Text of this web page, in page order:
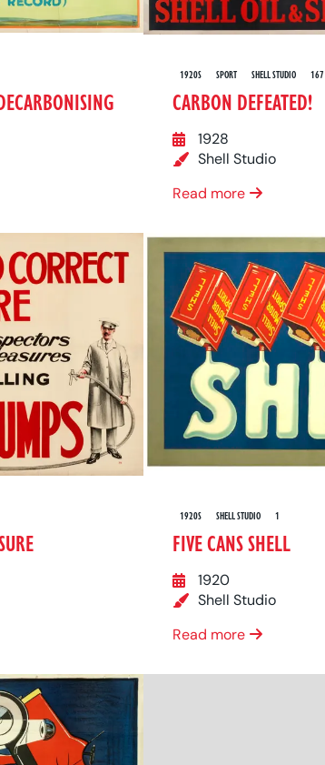
1920S SPORT SHELL STUDIO 167
CARBON DEFEATED!
1928
Shell Studio
Read more
1920S SHELL STUDIO 1
FIVE CANS SHELL
1920
Shell Studio
Read more